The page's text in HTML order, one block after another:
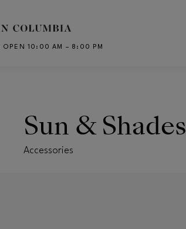
OPEN 10:00 AM – 8:00 PM
Sun & Shades
Accessories